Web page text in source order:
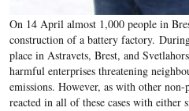
On 14 April almost 1,000 people in
construction of a battery factory.
place in Astravets, Brest, and
harmful enterprises threatening
emissions. However, as with other
reacted in all of these cases with either